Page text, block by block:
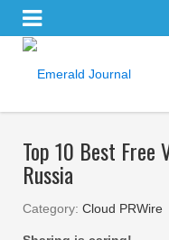
Top 10 Best Free
Russia
Category: Cloud PRWire